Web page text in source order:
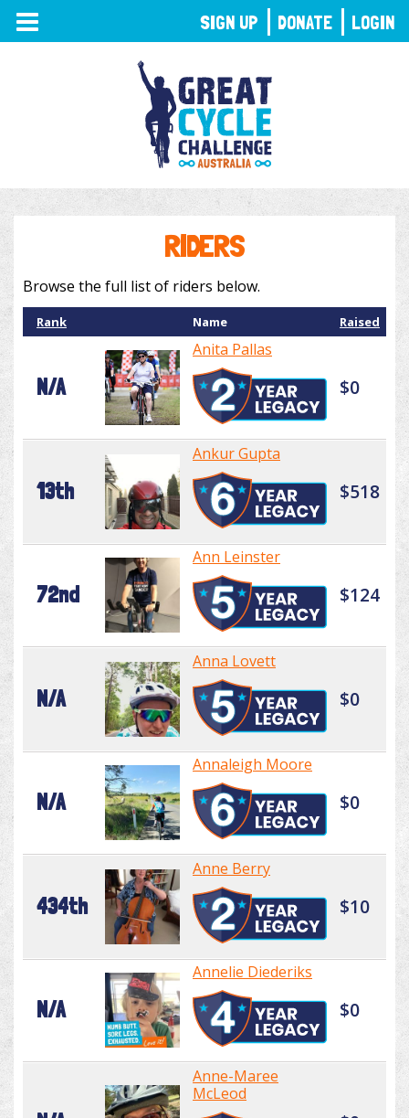
TOGGLE
NAVIGATION
RIDERS
Browse the full list of riders below.
Rank Name Raised
N/A
Anita Pallas
$0
13th
Ankur Gupta
$518
72nd
Ann Leinster
$124
N/A
Anna Lovett
$0
N/A
Annaleigh Moore
$0
434th
Anne Berry
$10
N/A
Annelie Diederiks
$0
Anne-Maree
McLeod
SIGN UP DONATE LOGIN